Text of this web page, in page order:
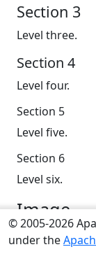
Section 3
Level three.
Section 4
Level four.
Section 5
Level five.
Section 6
Level six.
Image
Sections can
© 2005-2026
under the